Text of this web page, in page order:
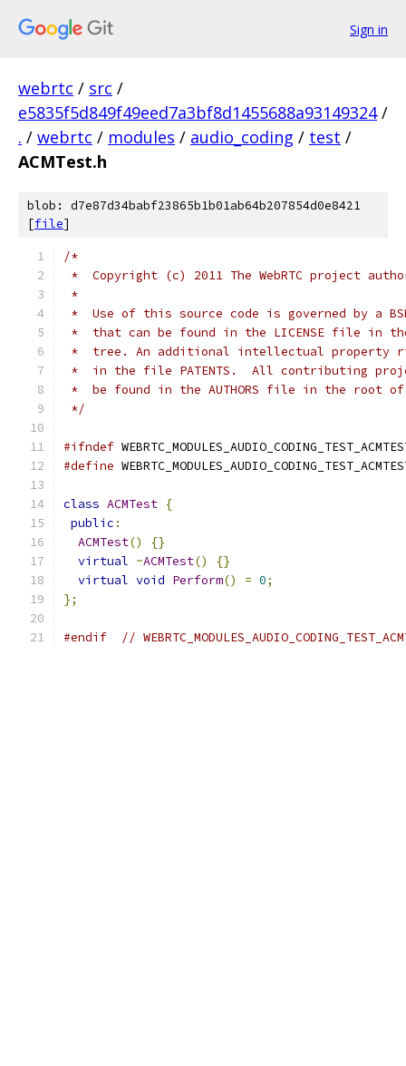
Sign in
webrtc / src /
e5835f5d849f49eed7a3bf8d1455688a93149324 /
. / webrtc / modules / audio_coding / test /
ACMTest.h
blob: d7e87d34babf23865b1b01ab64b207854d0e8421
[file]
/*
*  Copyright (c) 2011 The WebRTC project
*
*  Use of this source code is governed by a
*  that can be found in the LICENSE file in
*  tree. An additional intellectual property
*  in the file PATENTS.  All contributing
*  be found in the AUTHORS file in the root
*/
#ifndef
#define
class ACMTest {
public :
ACMTest()
{}
virtual ~ACMTest()
{}
virtual void Perform() = 0;
};
#endif //